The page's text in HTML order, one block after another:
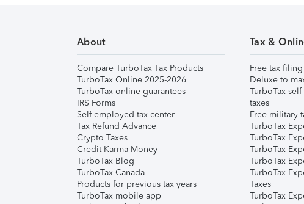
About
Compare TurboTax Tax Products
TurboTax Online 2025-2026
TurboTax online guarantees
IRS Forms
Self-employed tax center
Tax Refund Advance
Crypto Taxes
Credit Karma Money
TurboTax Blog
TurboTax Canada
Products for previous tax years
TurboTax mobile app
Tax &
Free tax filing
Deluxe to
TurboTax
taxes
Free military
TurboTax
TurboTax
TurboTax
TurboTax
TurboTax
Taxes
TurboTax